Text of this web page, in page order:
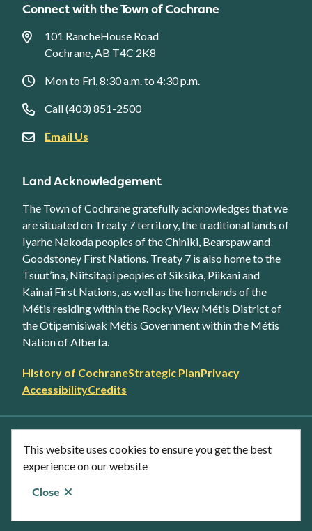
This website uses cookies to ensure you get the best
experience on our website
Close
link
Connect with the Town of Cochrane
101 RancheHouse Road
Cochrane, AB T4C 2K8
Mon to Fri, 8:30 a.m. to 4:30 p.m.
Call (403) 851-2500
Email Us
Land Acknowledgement
The Town of Cochrane gratefully acknowledges that we
are situated on Treaty 7 territory, the traditional lands of
Iyarhe Nakoda peoples of the Chiniki, Bearspaw and
Goodstoney First Nations. Treaty 7 is also home to the
Tsuut’ina, Niitsitapi peoples of Siksika, Piikani and
Kainai First Nations, as well as the homelands of the
Métis residing within the Rocky View Métis District of
the Otipemisiwak Métis Government within the Métis
Nation of Alberta.
Footer
secondary
menu
History of CochraneStrategic PlanPrivacy
AccessibilityCredits
Facebook Twitter YouTube
Instagram
LinkedIn
© Town of Cochrane 2026